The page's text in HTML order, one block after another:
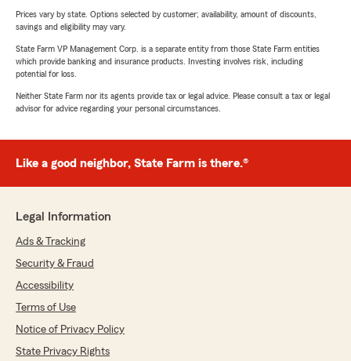
Prices vary by state. Options selected by customer; availability, amount of discounts,
savings and eligibility may vary.
State Farm VP Management Corp. is a separate entity from those State Farm entities
which provide banking and insurance products. Investing involves risk, including
potential for loss.
Neither State Farm nor its agents provide tax or legal advice. Please consult a tax or legal
advisor for advice regarding your personal circumstances.
Like a good neighbor, State Farm is there.®
Legal Information
Ads & Tracking
Security & Fraud
Accessibility
Terms of Use
Notice of Privacy Policy
State Privacy Rights